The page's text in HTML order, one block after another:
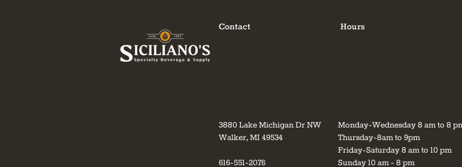
Contact Hours
3880 Lake Michigan Dr NW
Walker, MI 49534
616-551-2076
Monday-Wednesday 8 am to 8
Thursday-8am to 9pm
Friday-Saturday 8 am to 10 pm
Sunday 10 am - 8 pm